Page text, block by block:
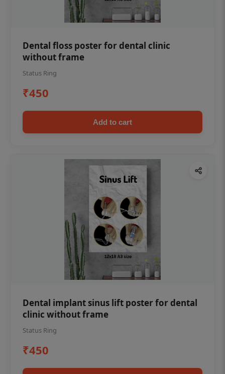
Dental floss poster for dental clinic
without frame
Status Ring
₹450
Add to cart
Dental implant sinus lift poster for dental
clinic without frame
Status Ring
₹450